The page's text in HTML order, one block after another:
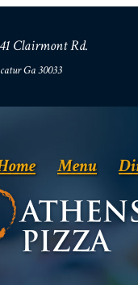
Clairmont Rd.
Ga 30033
Menu